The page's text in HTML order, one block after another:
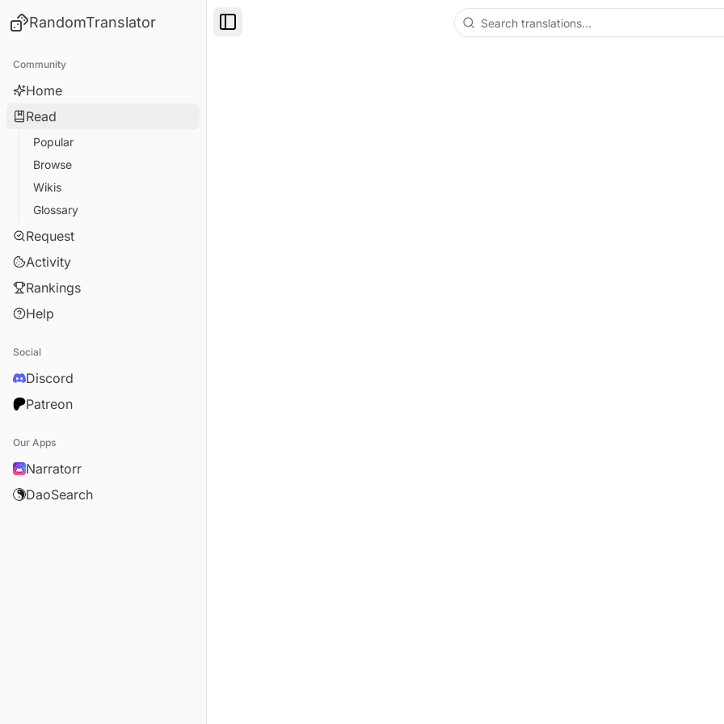
RandomTranslator
Community
Home
Read
Popular
Browse
Wikis
Glossary
Request
Activity
Rankings
Help
Social
Discord
Patreon
Our Apps
Narratorr
DaoSearch
Toggle Sidebar